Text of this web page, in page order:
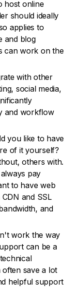
host online
should ideally
applies to
and blog
can work on the
with other
social media,
and workflow
you like to have
of it yourself?
others with.
pay
to have web
and SSL
and
work the way
can be a
save a lot
helpful support